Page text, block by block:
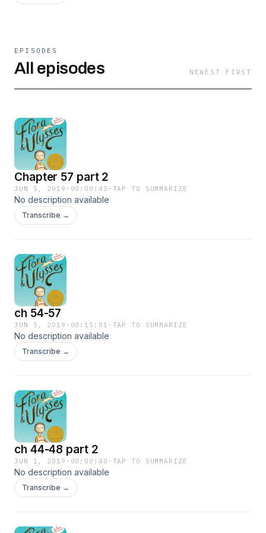
EPISODES
All episodes NEWEST FIRST
Chapter 57 part 2
JUN 5, 2019 · 00:00:45 · TAP TO SUMMARIZE
No description available
Transcribe →
ch 54-57
JUN 5, 2019 · 00:15:01 · TAP TO SUMMARIZE
No description available
Transcribe →
ch 44-48 part 2
JUN 1, 2019 · 00:00:40 · TAP TO SUMMARIZE
No description available
Transcribe →